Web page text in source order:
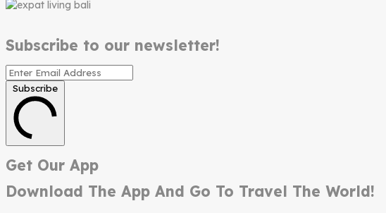
Subscribe to our newsletter!
Subscribe
Get Our App
Download The App And Go To Travel The World!